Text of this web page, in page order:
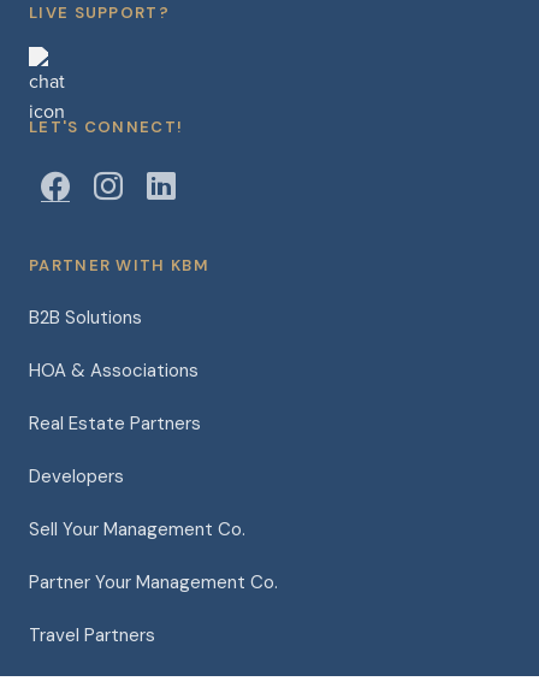
LIVE SUPPORT?
LET'S CONNECT!
PARTNER WITH KBM
B2B Solutions
HOA & Associations
Real Estate Partners
Developers
Sell Your Management Co.
Partner Your Management Co.
Travel Partners